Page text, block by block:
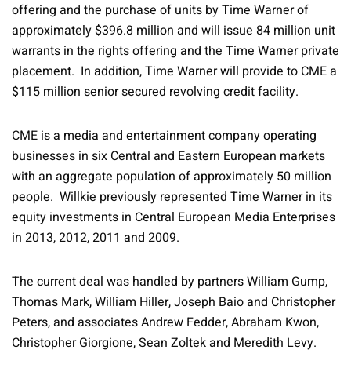
offering and the purchase of units by Time Warner of
approximately $396.8 million and will issue 84 million unit
warrants in the rights offering and the Time Warner private
placement. In addition, Time Warner will provide to CME a
$115 million senior secured revolving credit facility.
CME is a media and entertainment company operating
businesses in six Central and Eastern European markets
with an aggregate population of approximately 50 million
people. Willkie previously represented Time Warner in its
equity investments in Central European Media Enterprises
in 2013, 2012, 2011 and 2009.
The current deal was handled by partners William Gump,
Thomas Mark, William Hiller, Joseph Baio and Christopher
Peters, and associates Andrew Fedder, Abraham Kwon,
Christopher Giorgione, Sean Zoltek and Meredith Levy.